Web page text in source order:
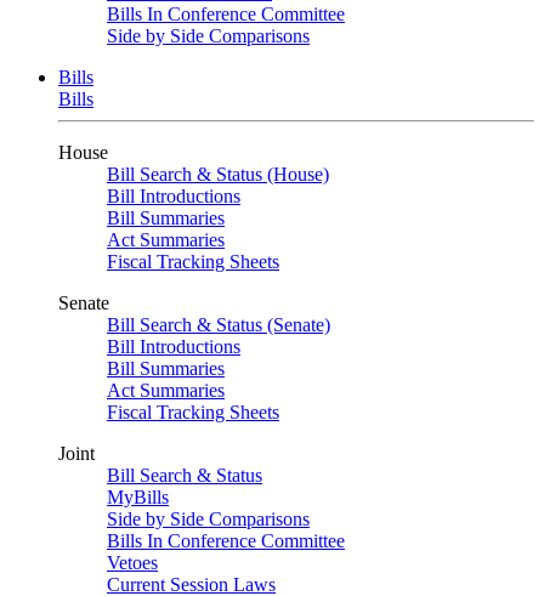
Bills In Conference Committee
Side by Side Comparisons
Bills
Bills
House
Bill Search & Status (House)
Bill Introductions
Bill Summaries
Act Summaries
Fiscal Tracking Sheets
Senate
Bill Search & Status (Senate)
Bill Introductions
Bill Summaries
Act Summaries
Fiscal Tracking Sheets
Joint
Bill Search & Status
MyBills
Side by Side Comparisons
Bills In Conference Committee
Vetoes
Current Session Laws